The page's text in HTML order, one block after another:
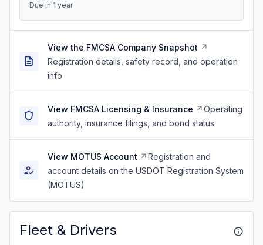
Due in 1 year
View the FMCSA Company Snapshot
Registration details, safety record, and operation
info
View FMCSA Licensing & Insurance
Operating
authority, insurance filings, and bond status
View MOTUS Account
Registration and
account details on the USDOT Registration System
(MOTUS)
Fleet & Drivers